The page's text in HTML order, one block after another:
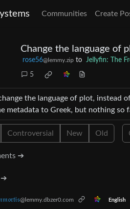
Communities Create
Change the language of
rose56@lemmy.zip to Jellyfin: The
5
the language of plot, instead
metadata to Greek, but nothing so
Controversial New Old
➔
➔
@lemmy.dbzer0.com English